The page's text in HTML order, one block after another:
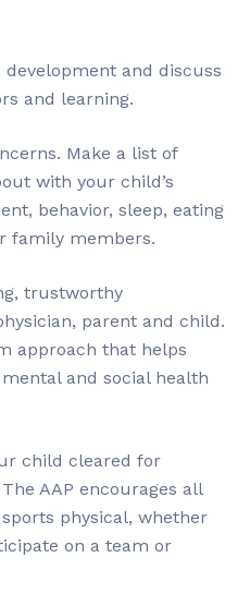
and discuss
and learning.
Make a list of
with your child’s
behavior, sleep, eating
family members.
trustworthy
parent and child.
approach that helps
and social health
child cleared for
AAP encourages all
physical, whether
on a team or